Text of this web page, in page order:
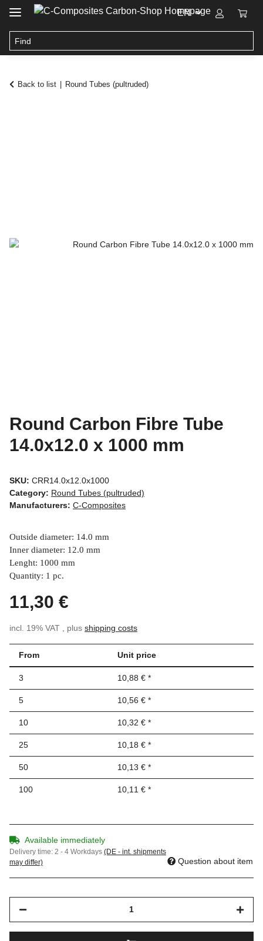
EN
Back to list Round Tubes (pultruded)
Round Carbon Fibre Tube
14.0x12.0 x 1000 mm
SKU: CRR14.0x12.0x1000
Category: Round Tubes (pultruded)
Manufacturers: C-Composites
Outside diameter: 14.0 mm
Inner diameter: 12.0 mm
Lenght: 1000 mm
Quantity: 1 pc.
11,30 €
incl. 19% VAT , plus shipping costs
From Unit price
3 10,88 € *
5 10,56 € *
10 10,32 € *
25 10,18 € *
50 10,13 € *
100 10,11 € *
Available immediately
Delivery time: 2 - 4 Workdays (DE - int. shipments
may differ)
Question about item